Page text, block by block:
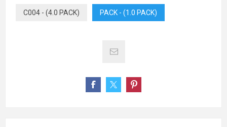
C004 - (4.0 PACK) PACK - (1.0 PACK)